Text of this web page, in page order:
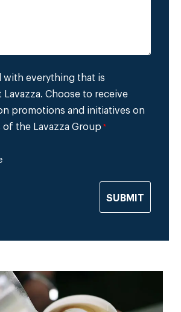
with everything that is
Lavazza. Choose to receive
promotions and initiatives on
the Lavazza Group *
SUBMIT